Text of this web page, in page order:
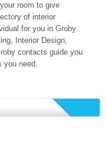
room to give
of interior
for you in Groby.
Interior Design,
contacts guide you
you need.